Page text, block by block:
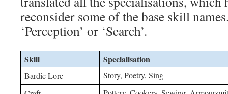
reconsider some of the base skill
‘Perception’ or ‘Search’.
Skill Specialisation
Bardic Lore
Story, Poetry, Sing